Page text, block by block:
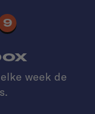
9
week de